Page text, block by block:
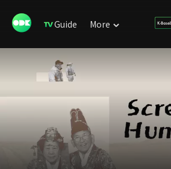
Guide More